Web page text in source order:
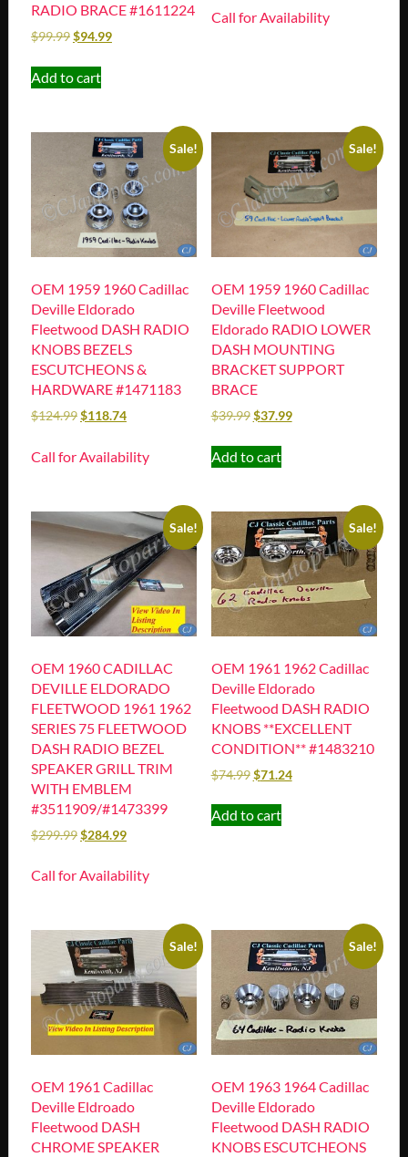
RADIO BRACE #1611224
$99.99$94.99
Add to cart
Call for Availability
Sale!
OEM 1959 1960 Cadillac
Deville Eldorado
Fleetwood DASH RADIO
KNOBS BEZELS
ESCUTCHEONS &
HARDWARE #1471183
$124.99$118.74
Call for Availability
Sale!
OEM 1959 1960 Cadillac
Deville Fleetwood
Eldorado RADIO LOWER
DASH MOUNTING
BRACKET SUPPORT
BRACE
$39.99 $37.99
Add to cart
Sale!
OEM 1960 CADILLAC
DEVILLE ELDORADO
FLEETWOOD 1961 1962
SERIES 75 FLEETWOOD
DASH RADIO BEZEL
SPEAKER GRILL TRIM
WITH EMBLEM
#3511909/#1473399
$299.99$284.99
Call for Availability
Sale!
OEM 1961 1962 Cadillac
Deville Eldorado
Fleetwood DASH RADIO
KNOBS **EXCELLENT
CONDITION** #1483210
$74.99 $71.24
Add to cart
Sale!
OEM 1961 Cadillac
Deville Eldroado
Fleetwood DASH
CHROME SPEAKER
Sale!
OEM 1963 1964 Cadillac
Deville Eldorado
Fleetwood DASH RADIO
KNOBS ESCUTCHEONS